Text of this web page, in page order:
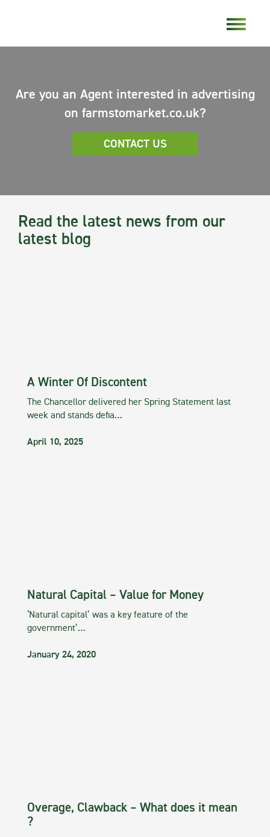
Are you an Agent interested in advertising
on farmstomarket.co.uk?
CONTACT US
Read the latest news from our
latest blog
A Winter Of Discontent
The Chancellor delivered her Spring Statement last
week and stands defia…
April 10, 2025
Natural Capital – Value for Money
‘Natural capital’ was a key feature of the
government’…
January 24, 2020
Overage, Clawback – What does it mean
?